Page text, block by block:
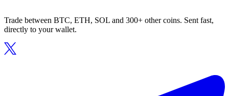
Trade between BTC, ETH, SOL and 300+ other coins. Sent fast,
directly to your wallet.